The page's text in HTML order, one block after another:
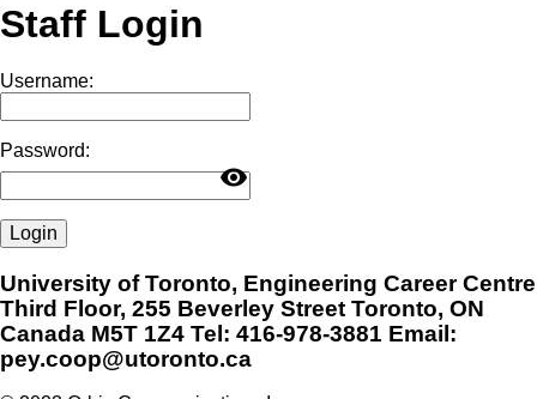
Staff Login
Username:
Password:
visibility
Login
University of Toronto, Engineering Career Centre
Third Floor, 255 Beverley Street Toronto, ON
Canada M5T 1Z4 Tel: 416-978-3881 Email:
pey.coop@utoronto.ca